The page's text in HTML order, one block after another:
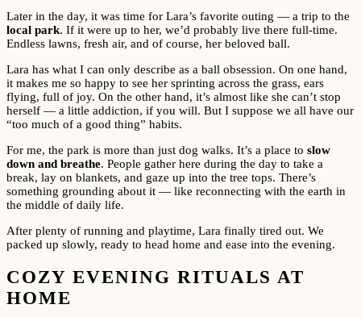
Later in the day, it was time for Lara’s favorite outing — a trip to the
local park. If it were up to her, we’d probably live there full-time.
Endless lawns, fresh air, and of course, her beloved ball.
Lara has what I can only describe as a ball obsession. On one hand,
it makes me so happy to see her sprinting across the grass, ears
flying, full of joy. On the other hand, it’s almost like she can’t stop
herself — a little addiction, if you will. But I suppose we all have our
“too much of a good thing” habits.
For me, the park is more than just dog walks. It’s a place to slow
down and breathe. People gather here during the day to take a
break, lay on blankets, and gaze up into the tree tops. There’s
something grounding about it — like reconnecting with the earth in
the middle of daily life.
After plenty of running and playtime, Lara finally tired out. We
packed up slowly, ready to head home and ease into the evening.
COZY EVENING RITUALS AT
HOME